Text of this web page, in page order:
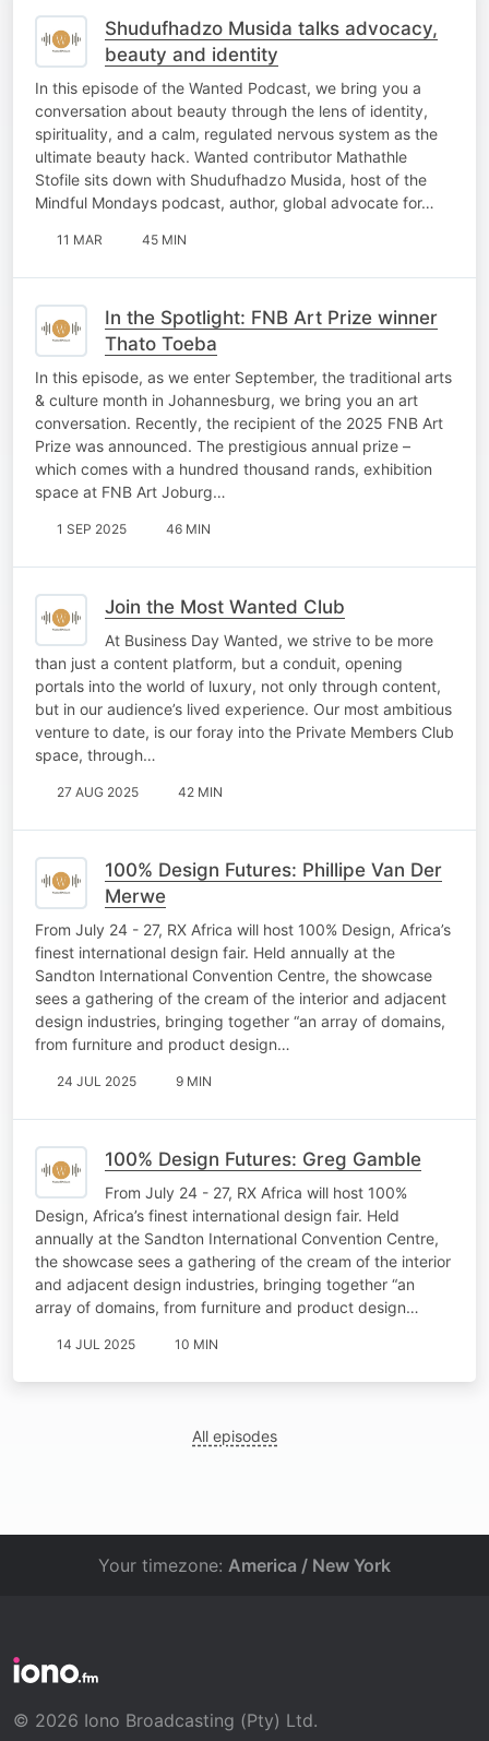
Shudufhadzo Musida talks advocacy,
beauty and identity
In this episode of the Wanted Podcast, we bring you a
conversation about beauty through the lens of identity,
spirituality, and a calm, regulated nervous system as the
ultimate beauty hack. Wanted contributor Mathathle
Stofile sits down with Shudufhadzo Musida, host of the
Mindful Mondays podcast, author, global advocate for…
11 MAR 45 MIN
In the Spotlight: FNB Art Prize winner
Thato Toeba
In this episode, as we enter September, the traditional arts
& culture month in Johannesburg, we bring you an art
conversation. Recently, the recipient of the 2025 FNB Art
Prize was announced. The prestigious annual prize –
which comes with a hundred thousand rands, exhibition
space at FNB Art Joburg…
1 SEP 2025 46 MIN
Join the Most Wanted Club
At Business Day Wanted, we strive to be more
than just a content platform, but a conduit, opening
portals into the world of luxury, not only through content,
but in our audience’s lived experience. Our most ambitious
venture to date, is our foray into the Private Members Club
space, through…
27 AUG 2025 42 MIN
100% Design Futures: Phillipe Van Der
Merwe
From July 24 - 27, RX Africa will host 100% Design, Africa’s
finest international design fair. Held annually at the
Sandton International Convention Centre, the showcase
sees a gathering of the cream of the interior and adjacent
design industries, bringing together “an array of domains,
from furniture and product design…
24 JUL 2025 9 MIN
100% Design Futures: Greg Gamble
From July 24 - 27, RX Africa will host 100%
Design, Africa’s finest international design fair. Held
annually at the Sandton International Convention Centre,
the showcase sees a gathering of the cream of the interior
and adjacent design industries, bringing together “an
array of domains, from furniture and product design…
14 JUL 2025 10 MIN
All episodes
Your timezone: America / New York
© 2026 Iono Broadcasting (Pty) Ltd.